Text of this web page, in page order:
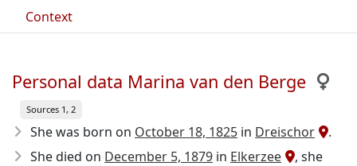
Context
Personal data Marina van den Berge
Sources 1, 2
She was born on October 18, 1825 in Dreischor
.
She died on December 5, 1879 in Elkerzee
, she